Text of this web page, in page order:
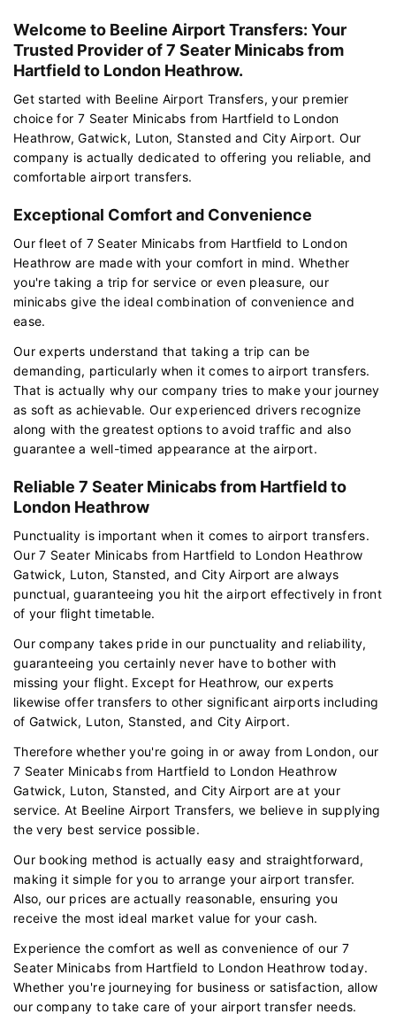
Welcome to Beeline Airport Transfers: Your
Trusted Provider of 7 Seater Minicabs from
Hartfield to London Heathrow.
Get started with Beeline Airport Transfers, your premier
choice for 7 Seater Minicabs from Hartfield to London
Heathrow, Gatwick, Luton, Stansted and City Airport. Our
company is actually dedicated to offering you reliable, and
comfortable airport transfers.
Exceptional Comfort and Convenience
Our fleet of 7 Seater Minicabs from Hartfield to London
Heathrow are made with your comfort in mind. Whether
you're taking a trip for service or even pleasure, our
minicabs give the ideal combination of convenience and
ease.
Our experts understand that taking a trip can be
demanding, particularly when it comes to airport transfers.
That is actually why our company tries to make your journey
as soft as achievable. Our experienced drivers recognize
along with the greatest options to avoid traffic and also
guarantee a well-timed appearance at the airport.
Reliable 7 Seater Minicabs from Hartfield to
London Heathrow
Punctuality is important when it comes to airport transfers.
Our 7 Seater Minicabs from Hartfield to London Heathrow
Gatwick, Luton, Stansted, and City Airport are always
punctual, guaranteeing you hit the airport effectively in front
of your flight timetable.
Our company takes pride in our punctuality and reliability,
guaranteeing you certainly never have to bother with
missing your flight. Except for Heathrow, our experts
likewise offer transfers to other significant airports including
of Gatwick, Luton, Stansted, and City Airport.
Therefore whether you're going in or away from London, our
7 Seater Minicabs from Hartfield to London Heathrow
Gatwick, Luton, Stansted, and City Airport are at your
service. At Beeline Airport Transfers, we believe in supplying
the very best service possible.
Our booking method is actually easy and straightforward,
making it simple for you to arrange your airport transfer.
Also, our prices are actually reasonable, ensuring you
receive the most ideal market value for your cash.
Experience the comfort as well as convenience of our 7
Seater Minicabs from Hartfield to London Heathrow today.
Whether you're journeying for business or satisfaction, allow
our company to take care of your airport transfer needs.